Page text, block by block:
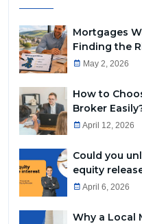
Mortgages
Finding the
May 2, 2026
How to
Broker
April 12, 2026
Could you
equity
April 6, 2026
Why a Local